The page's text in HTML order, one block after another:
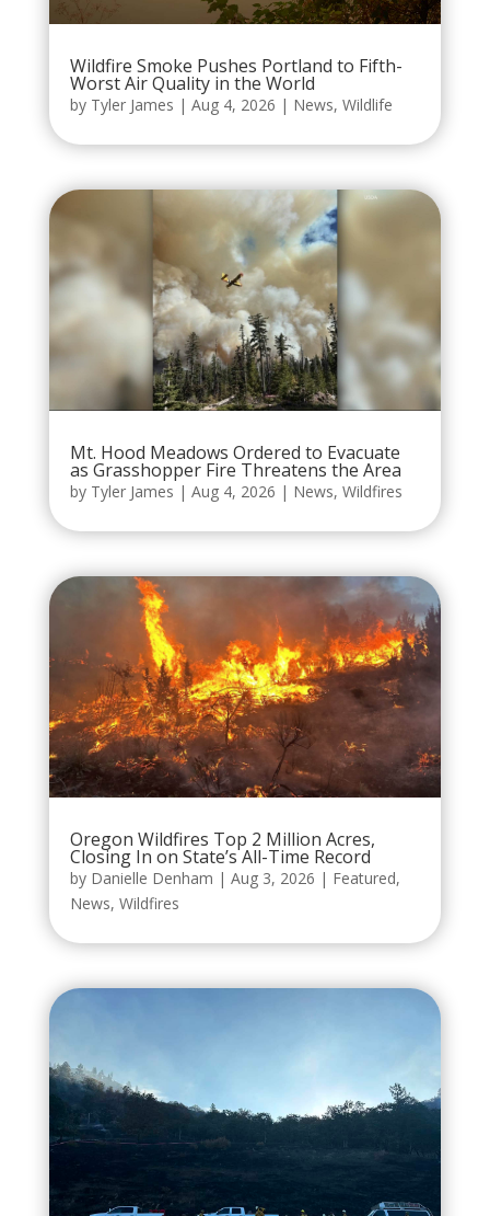
Wildfire Smoke Pushes Portland to Fifth-
Worst Air Quality in the World
by Tyler James | Aug 4, 2026 | News, Wildlife
Mt. Hood Meadows Ordered to Evacuate
as Grasshopper Fire Threatens the Area
by Tyler James | Aug 4, 2026 | News, Wildfires
Oregon Wildfires Top 2 Million Acres,
Closing In on State’s All-Time Record
by Danielle Denham | Aug 3, 2026 | Featured,
News, Wildfires